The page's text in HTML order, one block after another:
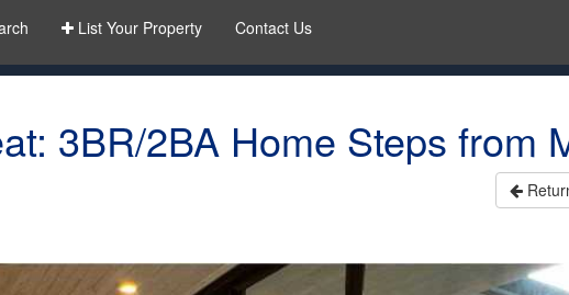
List Your Property Contact Us
3BR/2BA Home Steps from